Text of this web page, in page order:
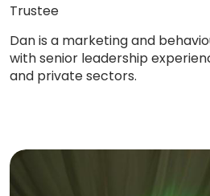
Trustee
Dan is a marketing and
with senior leadership
and private sectors.